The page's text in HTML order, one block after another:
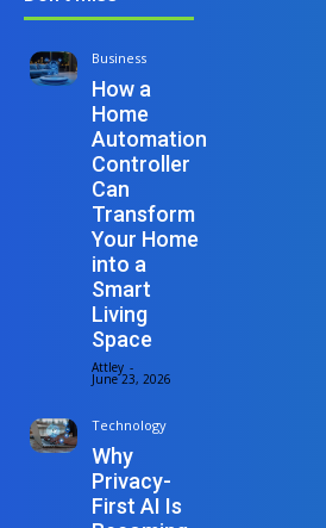
Business
How a
Home
Automation
Controller
Can
Transform
Your Home
into a
Smart
Living
Space
Attley -
June 23, 2026
Technology
Why
Privacy-
First AI Is